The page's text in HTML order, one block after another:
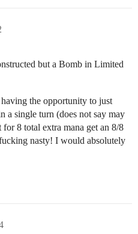
but a Bomb in Limited
the opportunity to just
a single turn (does not say may
8 total extra mana get an 8/8
nasty! I would absolutely